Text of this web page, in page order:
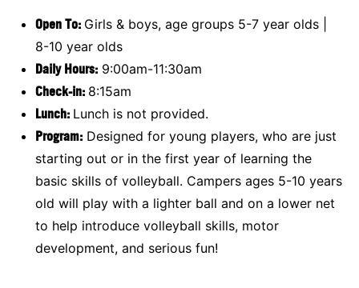
Open To: Girls & boys, age groups 5-7 year olds |
8-10 year olds
Daily Hours: 9:00am-11:30am
Check-in: 8:15am
Lunch: Lunch is not provided.
Program: Designed for young players, who are just
starting out or in the first year of learning the
basic skills of volleyball. Campers ages 5-10 years
old will play with a lighter ball and on a lower net
to help introduce volleyball skills, motor
development, and serious fun!